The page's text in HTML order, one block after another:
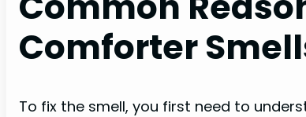
Comforter
To fix the smell, you first need to